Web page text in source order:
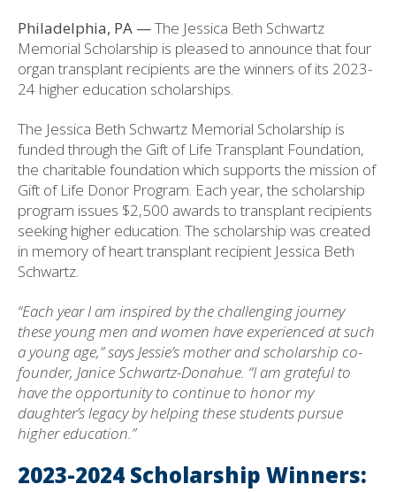
Philadelphia, PA —The Jessica Beth Schwartz
Memorial Scholarship is pleased to announce that four
organ transplant recipients are the winners of its 2023-
24 higher education scholarships.
The Jessica Beth Schwartz Memorial Scholarship is
funded through the Gift of Life Transplant Foundation,
the charitable foundation which supports the mission of
Gift of Life Donor Program. Each year, the scholarship
program issues $2,500 awards to transplant recipients
seeking higher education. The scholarship was created
in memory of heart transplant recipient Jessica Beth
Schwartz.
“Each year I am inspired by the challenging journey
these young men and women have experienced at such
a young age,” says Jessie’s mother and scholarship co-
founder, Janice Schwartz-Donahue. “I am grateful to
have the opportunity to continue to honor my
daughter’s legacy by helping these students pursue
higher education.”
2023-2024 Scholarship Winners: